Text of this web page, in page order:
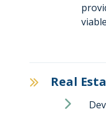
Real